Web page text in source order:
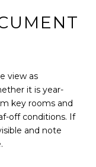
view as
it is year-
key rooms and
off conditions. If
and note